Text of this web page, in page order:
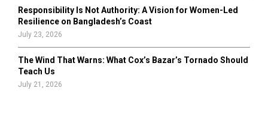
Responsibility Is Not Authority: A Vision for Women-Led
Resilience on Bangladesh’s Coast
July 23, 2026
The Wind That Warns: What Cox’s Bazar’s Tornado Should
Teach Us
July 21, 2026